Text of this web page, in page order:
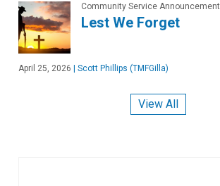
Community Service Announcement
Lest We Forget
April 25, 2026 | Scott Phillips (TMFGilla)
View All